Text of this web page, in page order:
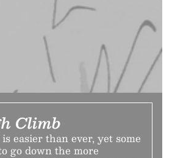
Climb
easier than ever, yet some
go down the more